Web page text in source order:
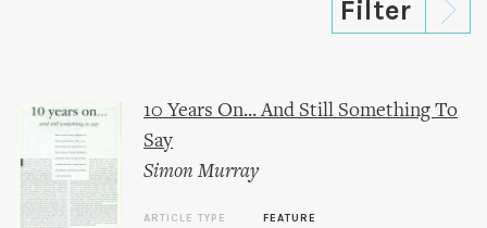
10 Years On... And Still Something To
Say
Simon Murray
ARTICLE TYPE
FEATURE